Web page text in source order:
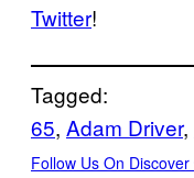
Twitter!
Tagged:
65, Adam Driver,
Follow Us On Discover